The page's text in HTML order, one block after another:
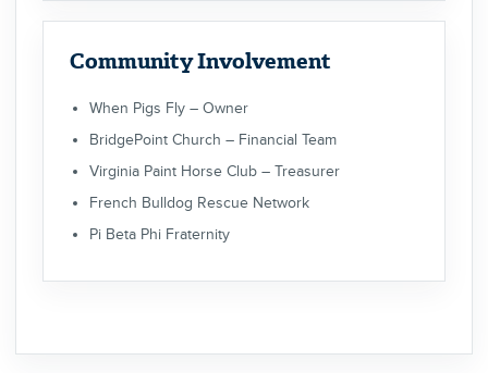
Community Involvement
When Pigs Fly – Owner
BridgePoint Church – Financial Team
Virginia Paint Horse Club – Treasurer
French Bulldog Rescue Network
Pi Beta Phi Fraternity